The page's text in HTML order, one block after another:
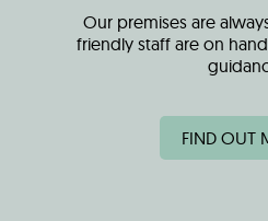
Our premises are
friendly staff are on
FIND OUT